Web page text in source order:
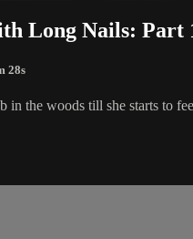
Long Nails: Part
28s
in the woods till she starts to